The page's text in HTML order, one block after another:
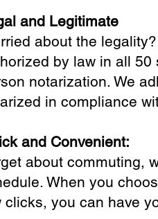
and Legitimate
about the
by law in all
notarization. We
in compliance
and Convenient:
about commuting,
When you
clicks, you can have